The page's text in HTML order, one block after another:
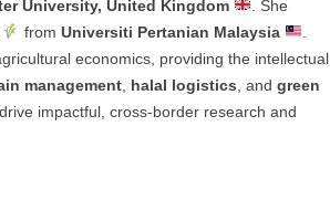
University, United Kingdom
. She
from Universiti Pertanian Malaysia
economics, providing the intellectual
management halal logistics , and green
impactful, cross-border research and